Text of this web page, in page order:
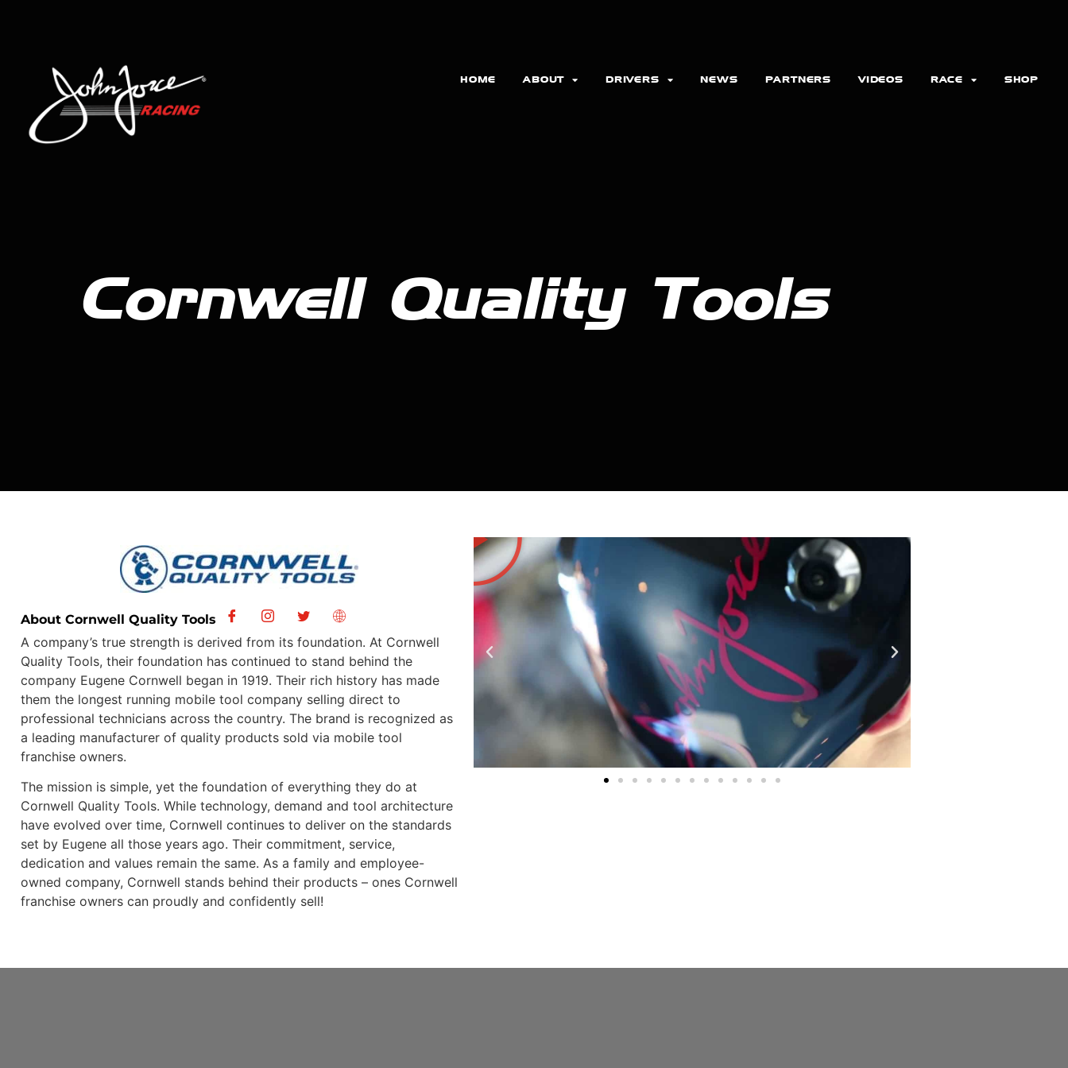
HOME ABOUT DRIVERS NEWS PARTNERS VIDEOS RACE SHOP
Cornwell Quality Tools
About Cornwell Quality Tools
A company’s true strength is derived from its foundation. At Cornwell
Quality Tools, their foundation has continued to stand behind the
company Eugene Cornwell began in 1919. Their rich history has made
them the longest running mobile tool company selling direct to
professional technicians across the country. The brand is recognized as
a leading manufacturer of quality products sold via mobile tool
franchise owners.
The mission is simple, yet the foundation of everything they do at
Cornwell Quality Tools. While technology, demand and tool architecture
have evolved over time, Cornwell continues to deliver on the standards
set by Eugene all those years ago. Their commitment, service,
dedication and values remain the same. As a family and employee-
owned company, Cornwell stands behind their products – ones Cornwell
franchise owners can proudly and confidently sell!